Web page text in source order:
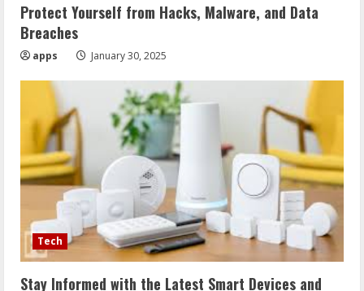
Protect Yourself from Hacks, Malware, and Data
Breaches
apps January 30, 2025
Tech
Stay Informed with the Latest Smart Devices and